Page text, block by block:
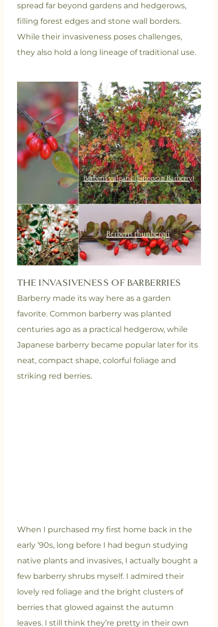
spread far beyond gardens and hedgerows,
filling forest edges and stone wall borders.
While their invasiveness poses challenges,
they also hold a long lineage of traditional use.
THE INVASIVENESS OF BARBERRIES
Barberry made its way here as a garden
favorite. Common barberry was planted
centuries ago as a practical hedgerow, while
Japanese barberry became popular later for its
neat, compact shape, colorful foliage and
striking red berries.
When I purchased my first home back in the
early ’90s, long before I had begun studying
native plants and invasives, I actually bought a
few barberry shrubs myself. I admired their
lovely red foliage and the bright clusters of
berries that glowed against the autumn
leaves. I still think they’re pretty in their own